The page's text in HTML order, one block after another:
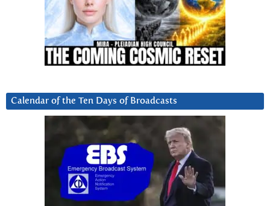
Calendar of the Ten Days of Broadcasts